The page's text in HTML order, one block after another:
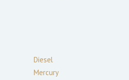
Diesel
Mercury